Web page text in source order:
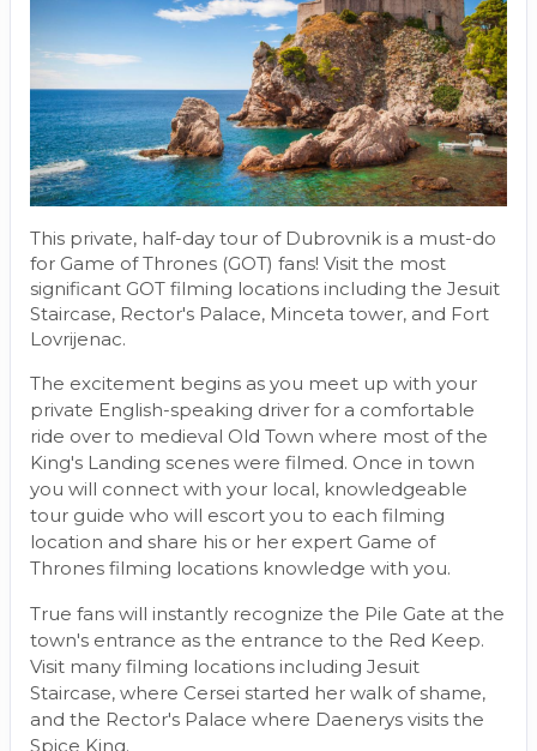
This private, half-day tour of Dubrovnik is a must-do
for Game of Thrones (GOT) fans! Visit the most
significant GOT filming locations including the Jesuit
Staircase, Rector's Palace, Minceta tower, and Fort
Lovrijenac.
The excitement begins as you meet up with your
private English-speaking driver for a comfortable
ride over to medieval Old Town where most of the
King's Landing scenes were filmed. Once in town
you will connect with your local, knowledgeable
tour guide who will escort you to each filming
location and share his or her expert Game of
Thrones filming locations knowledge with you.
True fans will instantly recognize the Pile Gate at the
town's entrance as the entrance to the Red Keep.
Visit many filming locations including Jesuit
Staircase, where Cersei started her walk of shame,
and the Rector's Palace where Daenerys visits the
Spice King.